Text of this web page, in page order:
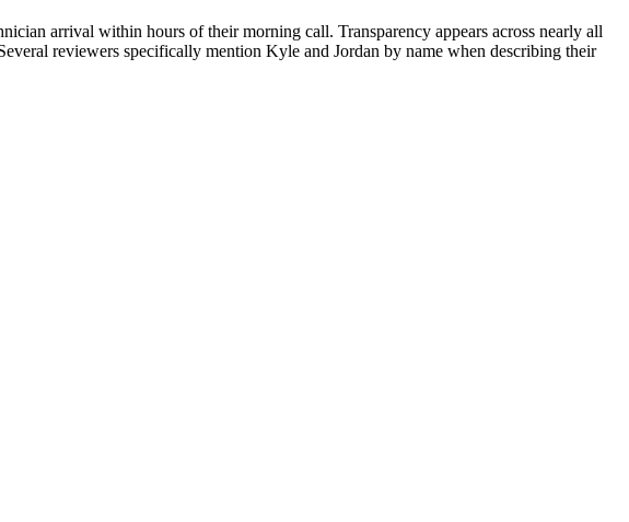
arrival within hours of their morning call. Transparency appears across nearly all
reviewers specifically mention Kyle and Jordan by name when describing their